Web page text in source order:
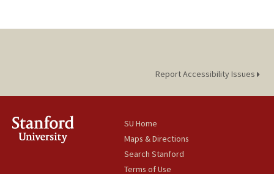
Report Accessibility Issues
SU Home
Maps & Directions
Search Stanford
Terms of Use